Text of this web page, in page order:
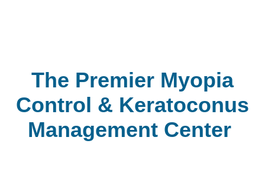
The Premier Myopia
Control & Keratoconus
Management Center